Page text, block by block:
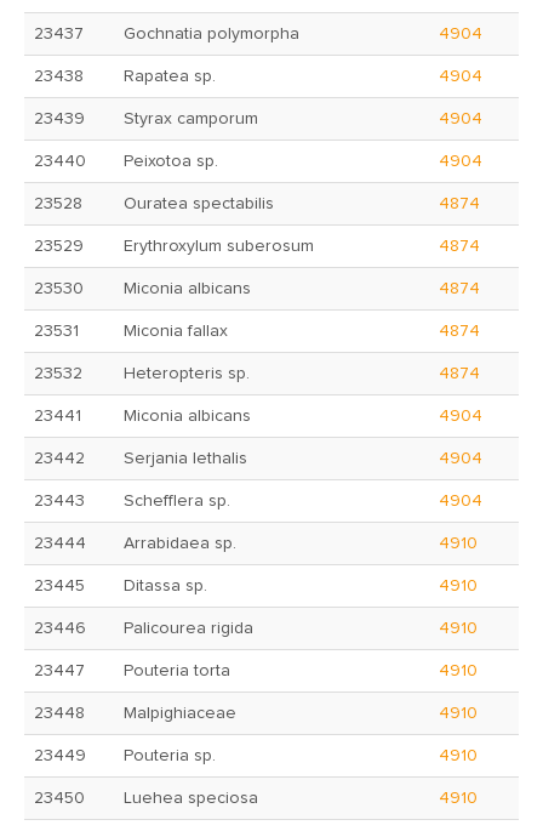
23437 Gochnatia polymorpha 4904
23438 Rapatea sp. 4904
23439 Styrax camporum 4904
23440 Peixotoa sp. 4904
23528 Ouratea spectabilis 4874
23529 Erythroxylum suberosum 4874
23530 Miconia albicans 4874
23531 Miconia fallax 4874
23532 Heteropteris sp. 4874
23441 Miconia albicans 4904
23442 Serjania lethalis 4904
23443 Schefflera sp. 4904
23444 Arrabidaea sp. 4910
23445 Ditassa sp. 4910
23446 Palicourea rigida 4910
23447 Pouteria torta 4910
23448 Malpighiaceae 4910
23449 Pouteria sp. 4910
23450 Luehea speciosa 4910